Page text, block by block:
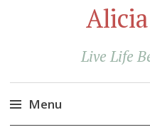
Live Life
Menu